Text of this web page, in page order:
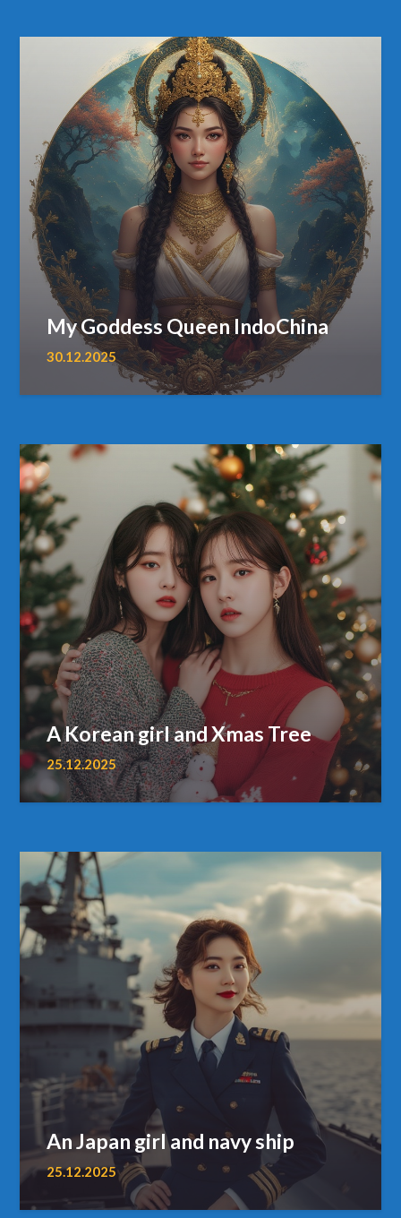
My Goddess Queen IndoChina
30.12.2025
A Korean girl and Xmas Tree
25.12.2025
An Japan girl and navy ship
25.12.2025